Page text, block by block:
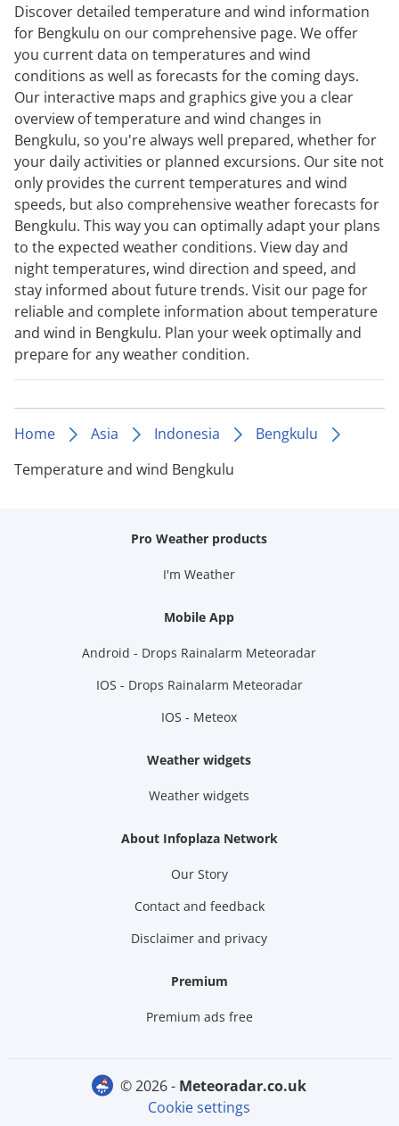
Discover detailed temperature and wind information
for Bengkulu on our comprehensive page. We offer
you current data on temperatures and wind
conditions as well as forecasts for the coming days.
Our interactive maps and graphics give you a clear
overview of temperature and wind changes in
Bengkulu, so you're always well prepared, whether for
your daily activities or planned excursions. Our site not
only provides the current temperatures and wind
speeds, but also comprehensive weather forecasts for
Bengkulu. This way you can optimally adapt your plans
to the expected weather conditions. View day and
night temperatures, wind direction and speed, and
stay informed about future trends. Visit our page for
reliable and complete information about temperature
and wind in Bengkulu. Plan your week optimally and
prepare for any weather condition.
Home Asia Indonesia
Bengkulu
Temperature and wind Bengkulu
Pro Weather products
I'm Weather
Mobile App
Android - Drops Rainalarm Meteoradar
IOS - Drops Rainalarm Meteoradar
IOS - Meteox
Weather widgets
Weather widgets
About Infoplaza Network
Our Story
Contact and feedback
Disclaimer and privacy
Premium
Premium ads free
© 2026 -
meteoradar.co.uk
Cookie settings